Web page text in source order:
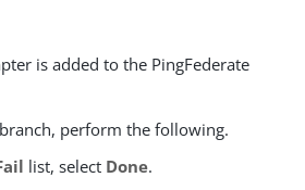
is added to the PingFederate
perform the following.
list, select Done.